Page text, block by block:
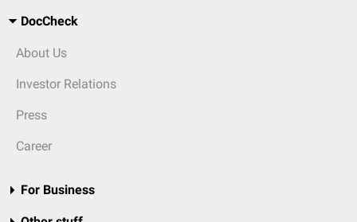
DocCheck
About Us
Investor Relations
Press
Career
For Business